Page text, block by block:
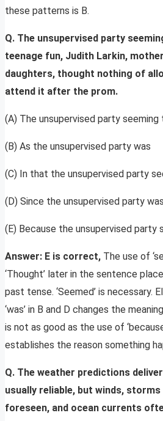
these patterns is B.
Q. The unsupervised party
teenage fun, Judith Larkin,
daughters, thought nothing of
attend it after the prom.
(A) The unsupervised party seeming
(B) As the unsupervised party was
(C) In that the unsupervised party
(D) Since the unsupervised party was
(E) Because the unsupervised party
Answer: E is correct, The use of
‘Thought’ later in the sentence
past tense. ‘Seemed’ is necessary.
‘was’ in B and D changes the
is not as good as the use of
establishes the reason something
Q. The weather predictions
usually reliable, but winds,
foreseen, and ocean currents